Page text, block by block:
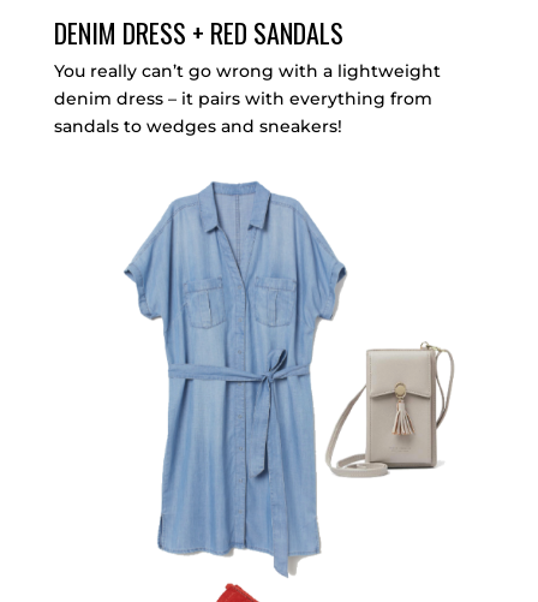
DENIM DRESS + RED SANDALS
You really can’t go wrong with a lightweight
denim dress – it pairs with everything from
sandals to wedges and sneakers!